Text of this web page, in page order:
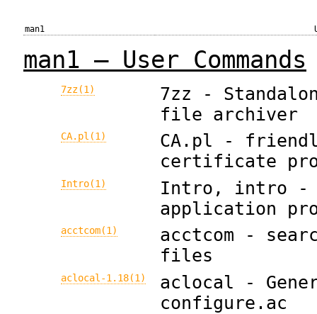
man1
man1 — User Commands
7zz(1)
7zz -
file archiver
CA.pl(1)
CA.pl -
certificate
Intro(1)
Intro, intro -
application
acctcom(1)
acctcom -
files
aclocal-1.18(1)
aclocal -
configure.ac